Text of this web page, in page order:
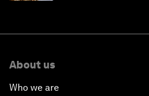
About us
Who we are